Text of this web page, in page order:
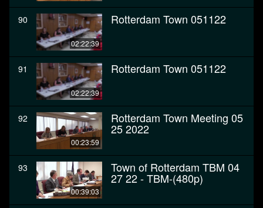
90
02:22:39
Rotterdam Town 051122
91
02:22:39
Rotterdam Town 051122
92
00:23:59
Rotterdam Town Meeting 05
25 2022
93
00:39:03
Town of Rotterdam TBM 04
27 22 - TBM-(480p)